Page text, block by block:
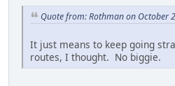
Quote from: Rothman on October
It just means to keep going
routes, I thought. No biggie.